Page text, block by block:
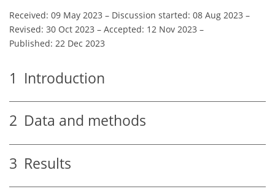
Received: 09 May 2023 – Discussion started: 08 Aug 2023 –
Revised: 30 Oct 2023 – Accepted: 12 Nov 2023 –
Published: 22 Dec 2023
1 Introduction
2 Data and methods
3 Results